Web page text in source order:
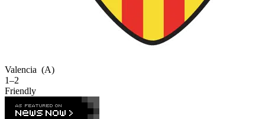
Valencia (A)
1–2
Friendly